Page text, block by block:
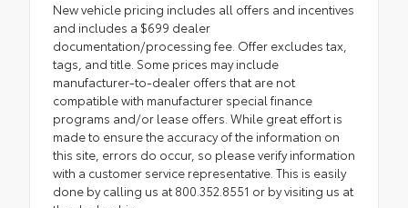
New vehicle pricing includes all offers and incentives
and includes a $699 dealer
documentation/processing fee. Offer excludes tax,
tags, and title. Some prices may include
manufacturer-to-dealer offers that are not
compatible with manufacturer special finance
programs and/or lease offers. While great effort is
made to ensure the accuracy of the information on
this site, errors do occur, so please verify information
with a customer service representative. This is easily
done by calling us at 800.352.8551 or by visiting us at